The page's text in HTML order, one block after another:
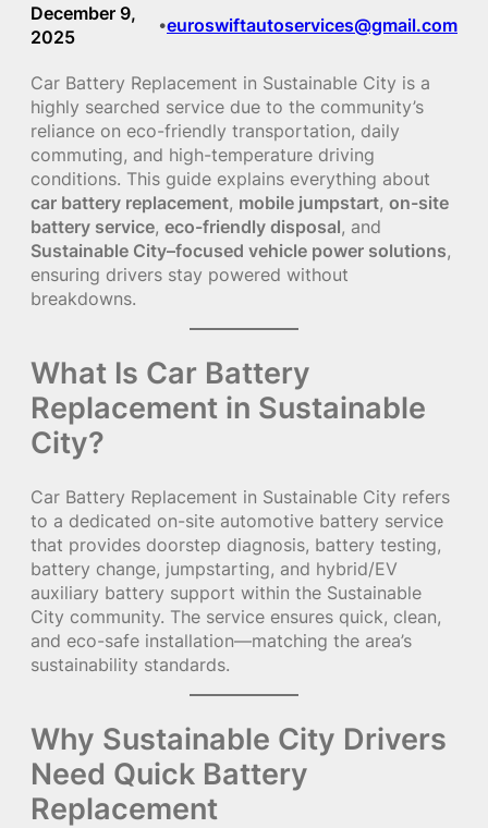
December 9,
2025
•euroswiftautoservices@gmail.com
Car Battery Replacement in Sustainable City is a
highly searched service due to the community’s
reliance on eco-friendly transportation, daily
commuting, and high-temperature driving
conditions. This guide explains everything about
car battery replacement, mobile jumpstart, on-site
battery service, eco-friendly disposal, and
Sustainable City–focused vehicle power solutions,
ensuring drivers stay powered without
breakdowns.
What Is Car Battery
Replacement in Sustainable
City?
Car Battery Replacement in Sustainable City refers
to a dedicated on-site automotive battery service
that provides doorstep diagnosis, battery testing,
battery change, jumpstarting, and hybrid/EV
auxiliary battery support within the Sustainable
City community. The service ensures quick, clean,
and eco-safe installation—matching the area’s
sustainability standards.
Why Sustainable City Drivers
Need Quick Battery
Replacement